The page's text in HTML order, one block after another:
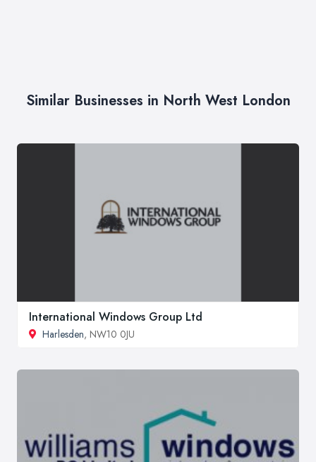
Similar Businesses in North West London
International Windows Group Ltd
Harlesden, NW10 0JU